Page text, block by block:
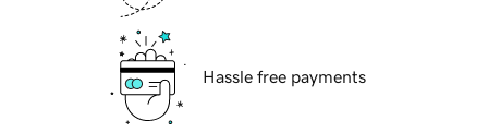
Hassle free payments